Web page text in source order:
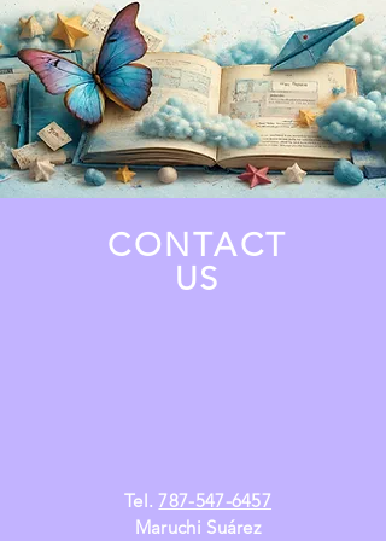
CONTACT
US
Tel.787-547-6457
Maruchi Suárez